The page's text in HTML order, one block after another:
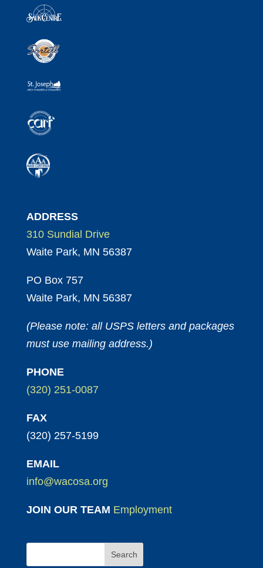
ADDRESS
310 Sundial Drive
Waite Park, MN 56387
PO Box 757
Waite Park, MN 56387
(Please note: all USPS letters and packages
must use mailing address.)
PHONE
(320) 251-0087
FAX
(320) 257-5199
EMAIL
info@wacosa.org
JOIN OUR TEAM Employment